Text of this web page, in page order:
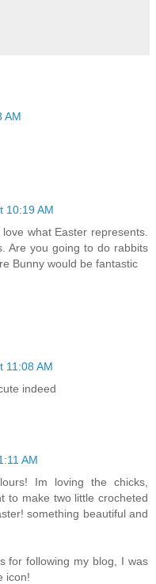
AM
10:19 AM
what Easter represents.
Are you going to do rabbits
Bunny would be fantastic
11:08 AM
indeed
AM
Im loving the chicks,
to make two little crocheted
something beautiful and
for following my blog, I was
icon!